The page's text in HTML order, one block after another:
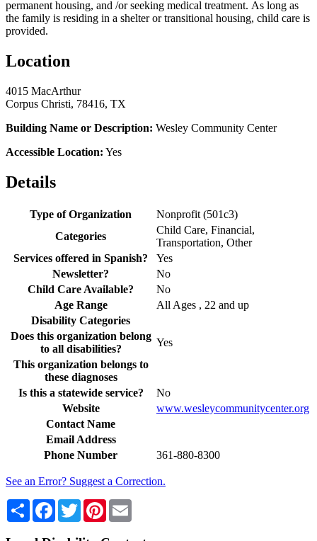
permanent housing, and /or seeking medical treatment. As long as
the family is residing in a shelter or transitional housing, child care is
provided.
Location
4015 MacArthur
Corpus Christi, 78416, TX
Building Name or Description: Wesley Community Center
Accessible Location: Yes
Details
Type of Organization
Nonprofit (501c3)
Categories
Child Care, Financial,
Transportation, Other
Services offered in Spanish?
Yes
Newsletter?
No
Child Care Available?
No
Age Range
All Ages , 22 and up
Disability Categories
Does this organization belong
to all disabilities?
Yes
This organization belongs to
these diagnoses
Is this a statewide service?
No
Website
www.wesleycommunitycenter.org
Contact Name
Email Address
Phone Number
361-880-8300
See an Error? Suggest a Correction.
Share Facebook
TwitterPinterest